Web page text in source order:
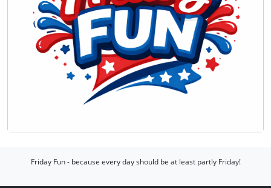
Friday Fun - because every day should be at least partly Friday!